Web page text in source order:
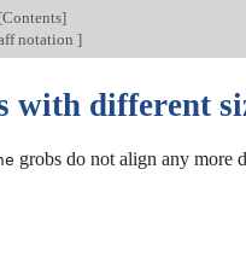
Contents]
notation ]
with different
grobs do not align any more